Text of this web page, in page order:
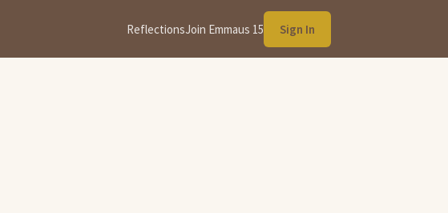
ReflectionsJoin Emmaus 15 Sign In